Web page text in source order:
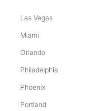
Las Vegas
Miami
Orlando
Philadelphia
Phoenix
Portland